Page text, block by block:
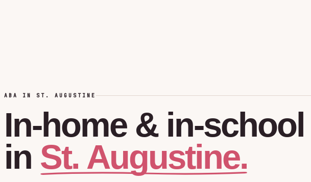
ABA IN ST. AUGUSTINE
In-home & in-school
in St. Augustine.